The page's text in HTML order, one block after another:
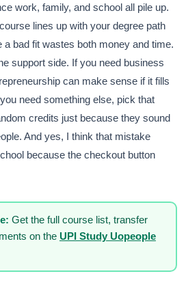
work, family, and school all pile up.
lines up with your degree path
a bad fit wastes both money and time.
support side. If you need business
can make sense if it fills
need something else, pick that
credits just because they sound
And yes, I think that mistake
because the checkout button
Get the full course list, transfer
on the UPI Study Uopeople